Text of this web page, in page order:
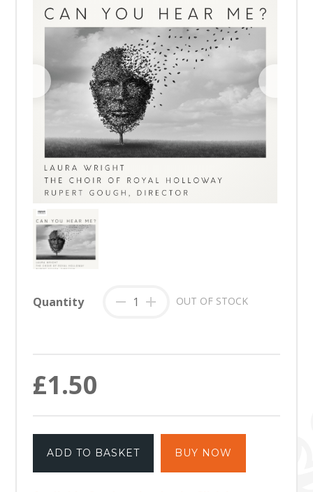
Quantity - + OUT OF STOCK
£1.50
ADD TO BASKET BUY NOW